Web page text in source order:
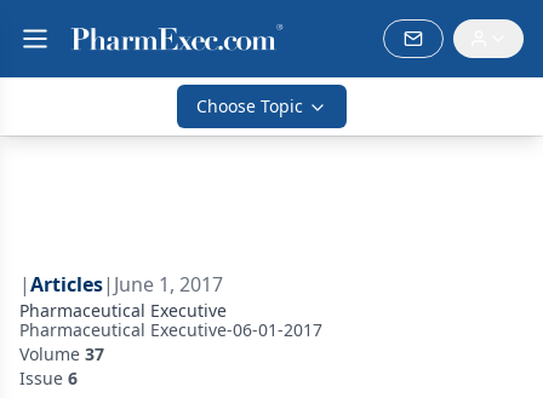
Choose Topic
|Articles| June 1, 2017
Pharmaceutical Executive
Pharmaceutical Executive-06-01-2017
Volume 37
Issue 6